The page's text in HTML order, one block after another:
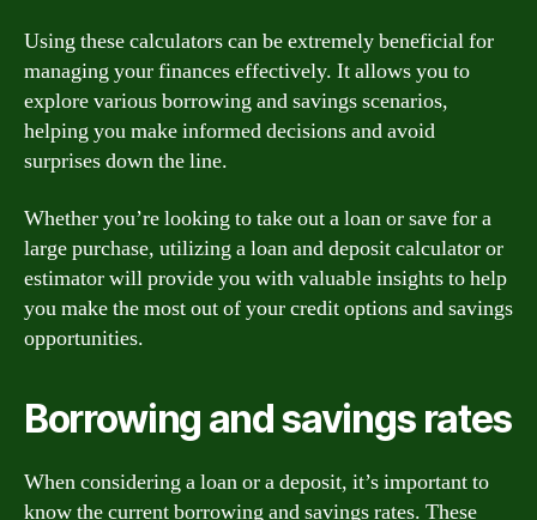
Using these calculators can be extremely beneficial for
managing your finances effectively. It allows you to
explore various borrowing and savings scenarios,
helping you make informed decisions and avoid
surprises down the line.
Whether you’re looking to take out a loan or save for a
large purchase, utilizing a loan and deposit calculator or
estimator will provide you with valuable insights to help
you make the most out of your credit options and savings
opportunities.
Borrowing and savings rates
When considering a loan or a deposit, it’s important to
know the current borrowing and savings rates. These